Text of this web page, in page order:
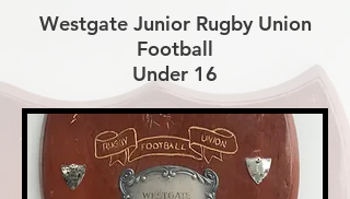
Westgate Junior Rugby Union
Football
Under 16